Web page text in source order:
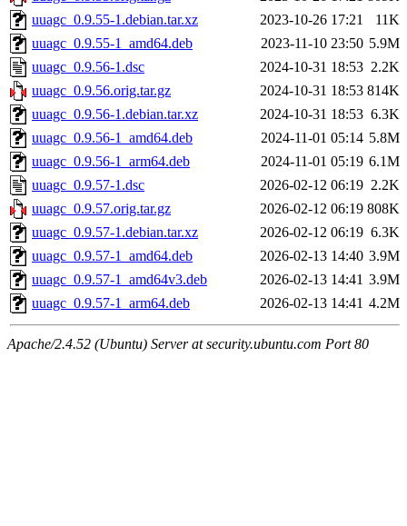
uuagc_0.9.55-1.debian.tar.xz
2023-10-26 17:21
11K
uuagc_0.9.55-1_amd64.deb
2023-11-10 23:50 5.9M
uuagc_0.9.56-1.dsc
2024-10-31 18:53 2.2K
uuagc_0.9.56.orig.tar.gz
2024-10-31 18:53 814K
uuagc_0.9.56-1.debian.tar.xz
2024-10-31 18:53 6.3K
uuagc_0.9.56-1_amd64.deb
2024-11-01 05:14 5.8M
uuagc_0.9.56-1_arm64.deb
2024-11-01 05:19 6.1M
uuagc_0.9.57-1.dsc
2026-02-12 06:19 2.2K
uuagc_0.9.57.orig.tar.gz
2026-02-12 06:19 808K
uuagc_0.9.57-1.debian.tar.xz
2026-02-12 06:19 6.3K
uuagc_0.9.57-1_amd64.deb
2026-02-13 14:40 3.9M
uuagc_0.9.57-1_amd64v3.deb
2026-02-13 14:41 3.9M
uuagc_0.9.57-1_arm64.deb
2026-02-13 14:41 4.2M
Apache/2.4.52 (Ubuntu) Server at security.ubuntu.com Port 80